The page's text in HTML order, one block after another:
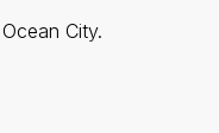
City.